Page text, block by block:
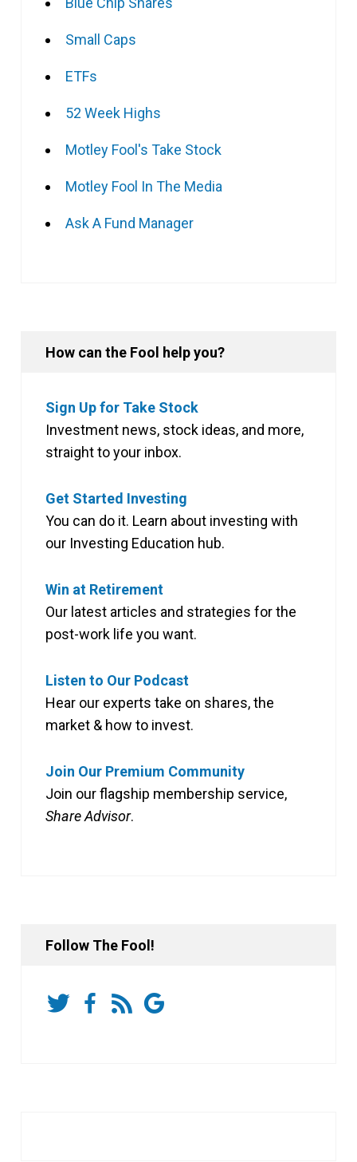
Small Caps
ETFs
52 Week Highs
Motley Fool's Take Stock
Motley Fool In The Media
Ask A Fund Manager
How can the Fool help you?
Sign Up for Take Stock
Investment news, stock ideas, and more,
straight to your inbox.
Get Started Investing
You can do it. Learn about investing with
our Investing Education hub.
Win at Retirement
Our latest articles and strategies for the
post-work life you want.
Listen to Our Podcast
Hear our experts take on shares, the
market & how to invest.
Join Our Premium Community
Join our flagship membership service,
Share Advisor.
Follow The Fool!